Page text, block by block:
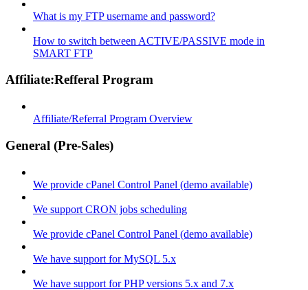
What is my FTP username and password?
How to switch between ACTIVE/PASSIVE mode in
SMART FTP
Affiliate:Refferal Program
Affiliate/Referral Program Overview
General (Pre-Sales)
We provide cPanel Control Panel (demo available)
We support CRON jobs scheduling
We provide cPanel Control Panel (demo available)
We have support for MySQL 5.x
We have support for PHP versions 5.x and 7.x